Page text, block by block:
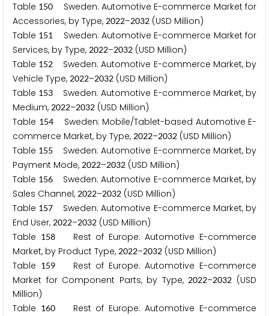
Table 150
Sweden: Automotive E-commerce Market for
Accessories, by Type, 2022–2032 (USD Million)
Table 151
Sweden: Automotive E-commerce Market for
Services, by Type, 2022–2032 (USD Million)
Table 152
Sweden: Automotive E-commerce Market, by
Vehicle Type, 2022–2032 (USD Million)
Table 153
Sweden: Automotive E-commerce Market, by
Medium, 2022–2032 (USD Million)
Table 154Sweden: Mobile/Tablet-based Automotive E-
commerce Market, by Type, 2022–2032 (USD Million)
Table 155
Sweden: Automotive E-commerce Market, by
Payment Mode, 2022–2032 (USD Million)
Table 156
Sweden: Automotive E-commerce Market, by
Sales Channel, 2022–2032 (USD Million)
Table 157
Sweden: Automotive E-commerce Market, by
End User, 2022–2032 (USD Million)
Table 158Rest of Europe: Automotive E-commerce
Market, by Product Type, 2022–2032 (USD Million)
Table 159Rest of Europe: Automotive E-commerce
Market for Component Parts, by Type,2022–2032 (USD
Million)
Table 160Rest of Europe: Automotive E-commerce